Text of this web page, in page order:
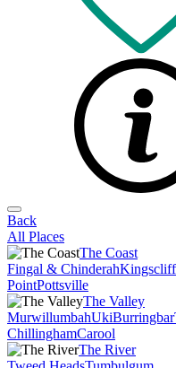
Back
All Places
The Coast
Fingal & ChinderahKingscliff
PointPottsville
The Valley
MurwillumbahUkiBurringbar
ChillinghamCarool
The River